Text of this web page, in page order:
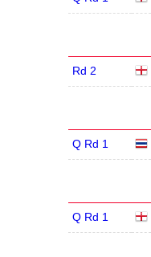
Rd 2
Q Rd 1
Q Rd 1